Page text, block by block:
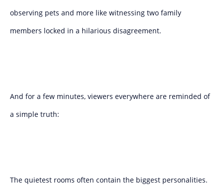
observing pets and more like witnessing two family
members locked in a hilarious disagreement.
And for a few minutes, viewers everywhere are reminded of
a simple truth:
The quietest rooms often contain the biggest personalities.